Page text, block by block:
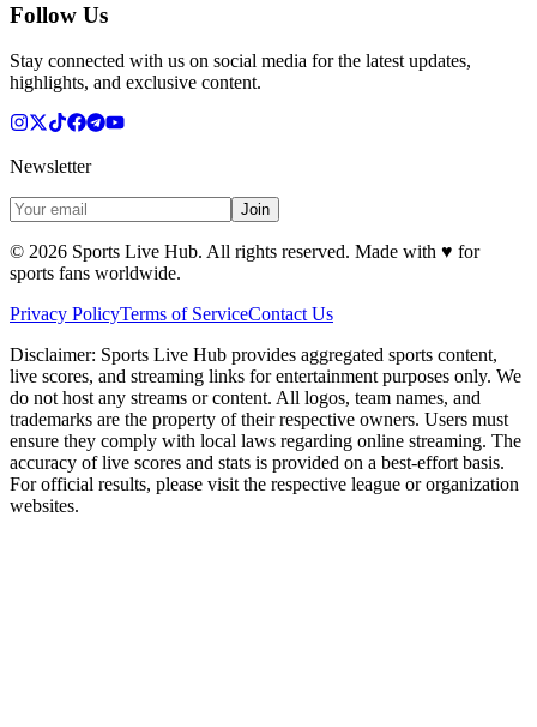
Follow Us
Stay connected with us on social media for the latest updates,
highlights, and exclusive content.
Newsletter
Join
© 2026 Sports Live Hub. All rights reserved. Made with ♥ for
sports fans worldwide.
Privacy PolicyTerms of ServiceContact Us
Disclaimer: Sports Live Hub provides aggregated sports content,
live scores, and streaming links for entertainment purposes only. We
do not host any streams or content. All logos, team names, and
trademarks are the property of their respective owners. Users must
ensure they comply with local laws regarding online streaming. The
accuracy of live scores and stats is provided on a best-effort basis.
For official results, please visit the respective league or organization
websites.